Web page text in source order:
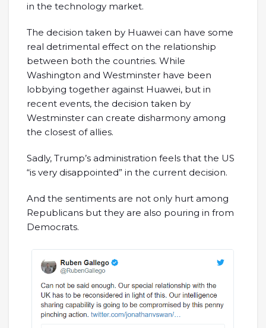
in the technology market.
The decision taken by Huawei can have some
real detrimental effect on the relationship
between both the countries. While
Washington and Westminster have been
lobbying together against Huawei, but in
recent events, the decision taken by
Westminster can create disharmony among
the closest of allies.
Sadly, Trump’s administration feels that the US
“is very disappointed” in the current decision.
And the sentiments are not only hurt among
Republicans but they are also pouring in from
Democrats.